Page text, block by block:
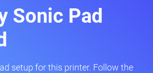
Sonic Pad
setup for this printer. Follow the